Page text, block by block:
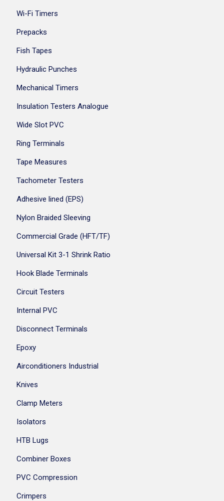
Wi-Fi Timers
Prepacks
Fish Tapes
Hydraulic Punches
Mechanical Timers
Insulation Testers Analogue
Wide Slot PVC
Ring Terminals
Tape Measures
Tachometer Testers
Adhesive lined (EPS)
Nylon Braided Sleeving
Commercial Grade (HFT/TF)
Universal Kit 3-1 Shrink Ratio
Hook Blade Terminals
Circuit Testers
Internal PVC
Disconnect Terminals
Epoxy
Airconditioners Industrial
Knives
Clamp Meters
Isolators
HTB Lugs
Combiner Boxes
PVC Compression
Crimpers